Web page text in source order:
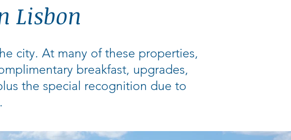
Lisbon
city. At many of these properties,
breakfast, upgrades,
the special recognition due to